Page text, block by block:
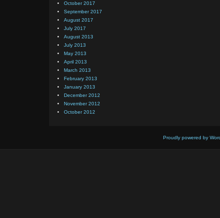
October 2017
September 2017
August 2017
July 2017
August 2013
July 2013
May 2013
April 2013
March 2013
February 2013
January 2013
December 2012
November 2012
October 2012
Proudly powered by